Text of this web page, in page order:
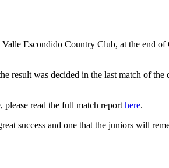
Escondido Country Club, at the end
was decided in the last match of
read the full match report here.
success and one that the juniors will